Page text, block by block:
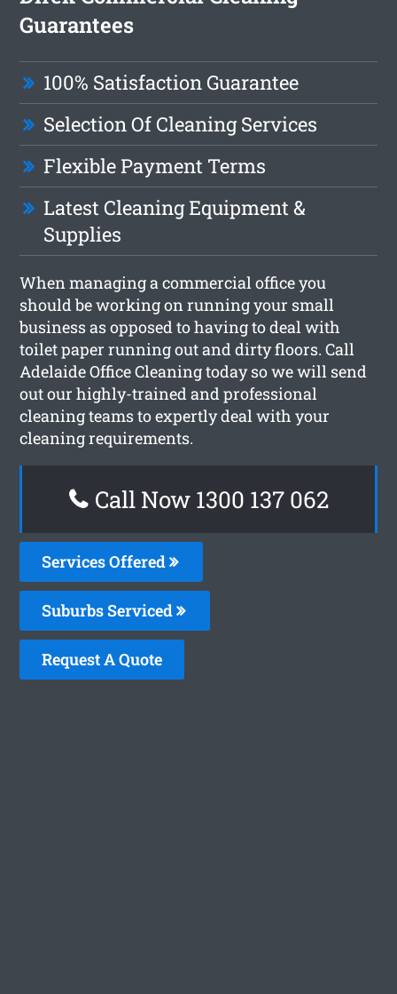
Guarantees
100% Satisfaction Guarantee
Selection Of Cleaning Services
Flexible Payment Terms
Latest Cleaning Equipment &
Supplies
When managing a commercial office you
should be working on running your small
business as opposed to having to deal with
toilet paper running out and dirty floors. Call
Adelaide Office Cleaning today so we will send
out our highly-trained and professional
cleaning teams to expertly deal with your
cleaning requirements.
Call Now 1300 137 062
Services Offered
Suburbs Serviced
Request A Quote